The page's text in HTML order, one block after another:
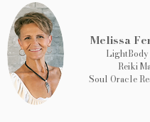
Melissa
LightBody
Reiki
Soul Oracle